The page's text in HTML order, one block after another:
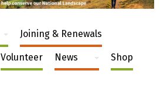
Joining & Renewals
Volunteer News Shop